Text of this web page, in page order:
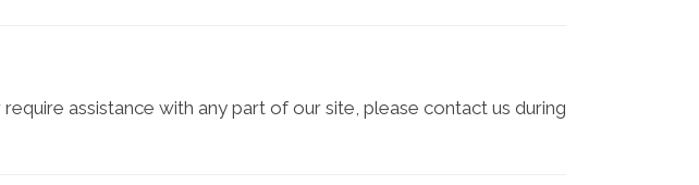
require assistance with any part of our site, please contact us during